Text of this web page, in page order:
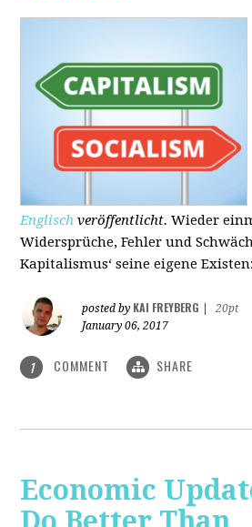
Englisch veröffentlicht. Wieder
Widersprüche, Fehler und
Kapitalismus‘ seine eigene
posted by KAI FREYBERG
20pt
January 06, 2017
1 COMMENT SHARE
Economic